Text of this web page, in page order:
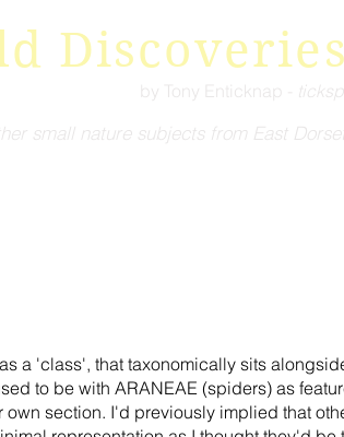
Discoveries
by Tony Enticknap -
small nature subjects from East
a 'class', that taxonomically sits
to be with ARANEAE (spiders) as
section. I'd previously implied that